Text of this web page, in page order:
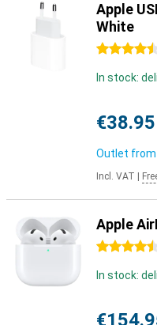
Apple
White
4.5 stars
In stock:
€38.95
Outlet from
Incl. VAT
Apple
4.5 stars
In stock: